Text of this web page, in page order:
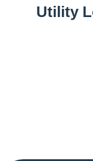
Utility